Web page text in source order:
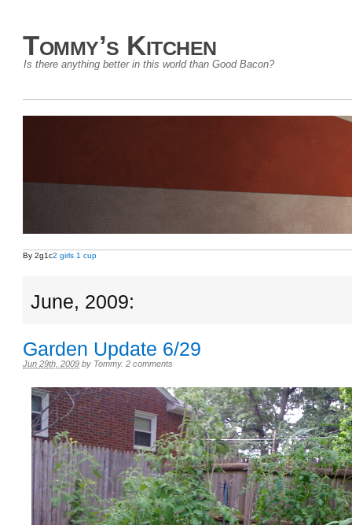
Tommy’s Kitchen
Is there anything better in this world than Good Bacon?
By 2g1c2 girls 1 cup
June, 2009:
Garden Update 6/29
Jun 29th, 2009 by Tommy. 2 comments